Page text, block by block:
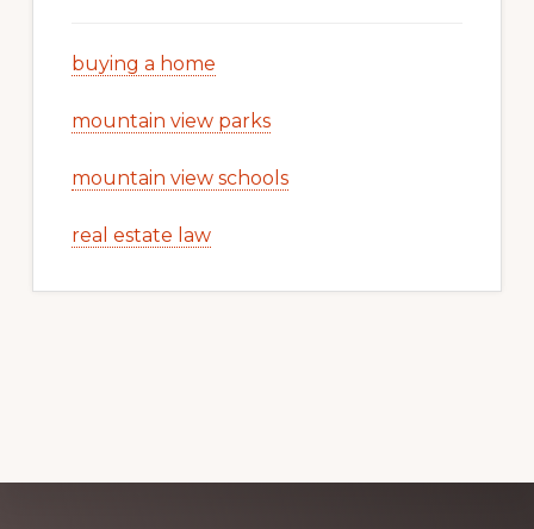
buying a home
mountain view parks
mountain view schools
real estate law